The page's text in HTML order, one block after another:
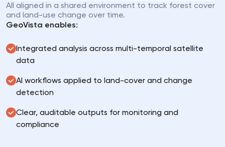
All aligned in a shared environment to track forest cover
and land-use change over time.
GeoVista enables:
Integrated analysis across multi-temporal satellite
data
AI workflows applied to land-cover and change
detection
Clear, auditable outputs for monitoring and
compliance